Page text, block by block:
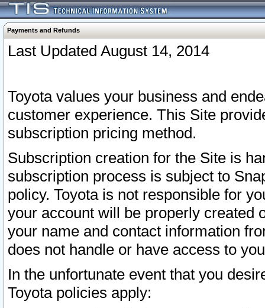
Payments and Refunds
Last Updated August 14, 2014
Toyota values your business and
customer experience. This Site
subscription pricing method.
Subscription creation for the Site is
subscription process is subject to
policy. Toyota is not responsible for
your account will be properly created
your name and contact information
does not handle or have access to
In the unfortunate event that you
Toyota policies apply: